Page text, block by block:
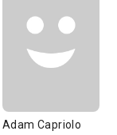
Adam Capriolo